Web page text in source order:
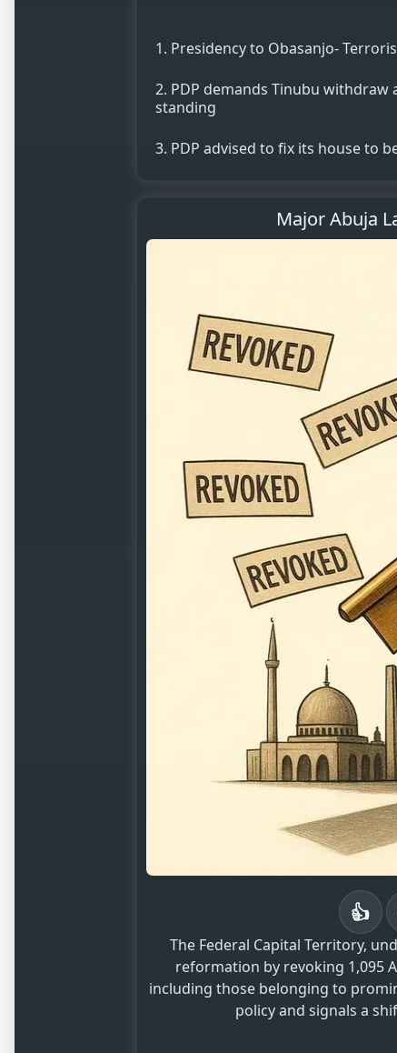
Presidency to Obasanjo-
PDP demands Tinubu
standing
PDP advised to fix its house to
Major Abuja
👍
The Federal Capital Territory,
reformation by revoking 1,095
including those belonging to
policy and signals a